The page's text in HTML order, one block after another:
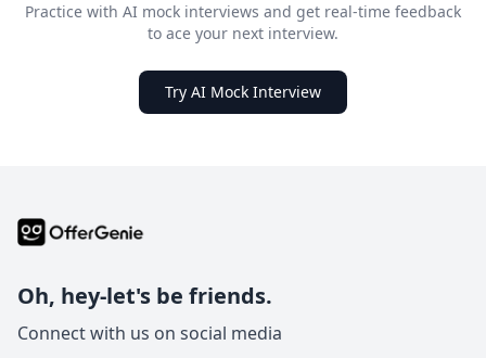
Practice with AI mock interviews and get real-time feedback
to ace your next interview.
Try AI Mock Interview
Oh, hey-let's be friends.
Connect with us on social media